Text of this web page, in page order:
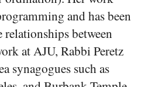
and has been
between
at AJU, Rabbi Peretz
synagogues such as